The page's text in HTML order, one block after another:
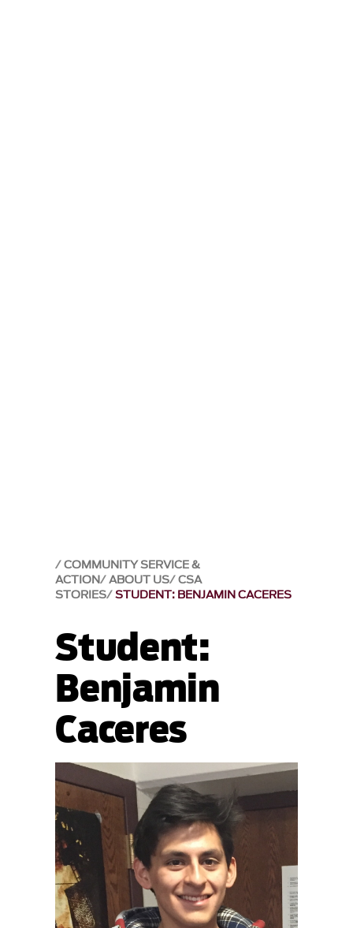
COMMUNITY SERVICE &
ACTION ABOUT US CSA
STORIES STUDENT: BENJAMIN CACERES
Student:
Benjamin
Caceres